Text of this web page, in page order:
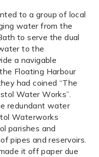
to a group of local
water from the
to serve the dual
to the
a navigable
Floating Harbour
had coined “The
Water Works”.
redundant water
Waterworks
parishes and
pipes and reservoirs.
it off paper due